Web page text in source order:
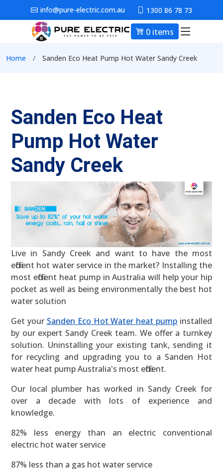
Skip to main contentinfo@pure-electric.com.au 1300 86 78 73
0 items Main
Breadcrumb
Home Sanden Eco Heat Pump Hot Water Sandy Creek
Sanden Eco Heat
Pump Hot Water
Sandy Creek
Live in Sandy Creek and want to have the most
efficient hot water service in the market? Installing the
most efficient heat pump in Australia will help your hip
pocket as well as being environmentally the best hot
water solution
Get your Sanden Eco Hot Water heat pump installed
by our expert Sandy Creek team. We offer a turnkey
solution. Uninstalling your existing tank, sending it
for recycling and upgrading you to a Sanden Hot
water heat pump Australia's most efficient.
Our local plumber has worked in Sandy Creek for
over a decade with lots of experience and
knowledge.
82% less energy than an electric conventional
electric hot water service
87% less than a gas hot water service